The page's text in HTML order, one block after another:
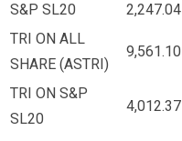
S&P SL20 2,247.04
TRI ON ALL
SHARE (ASTRI)
9,561.10
TRI ON S&P
SL20
4,012.37